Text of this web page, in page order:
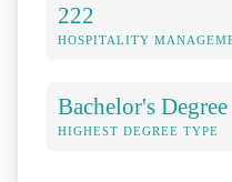
222
HOSPITALITY
Bachelor's Degree
HIGHEST DEGREE TYPE